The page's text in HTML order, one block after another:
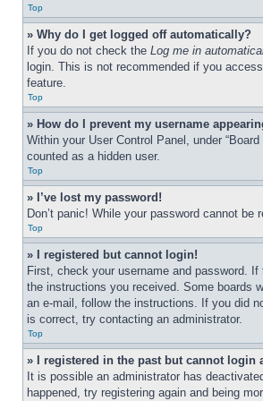
Top
» Why do I get logged off automatically?
If you do not check the Log me in
login. This is not recommended if you
feature.
Top
» How do I prevent my username
Within your User Control Panel, under
counted as a hidden user.
Top
» I’ve lost my password!
Don’t panic! While your password cannot
Top
» I registered but cannot login!
First, check your username and password.
the instructions you received. Some boards
an e-mail, follow the instructions. If you did
is correct, try contacting an administrator.
Top
» I registered in the past but cannot login
It is possible an administrator has
happened, try registering again and being